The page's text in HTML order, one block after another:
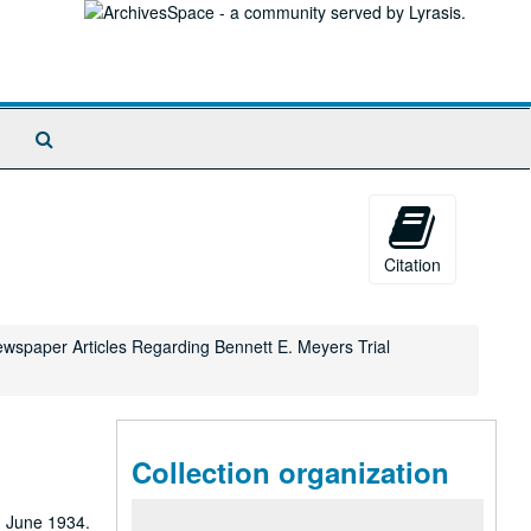
Citation
Articles Regarding Bennett E. Meyers Trial
death on October 9, 1965. In June 1968, he writes of a vacation the couple took to Monterey, Carmel, Yosemite, Fresno, San Francisco, and Muir Woods; he also mentions the assassination of Robert F. Kennedy that occurred during the vacation. In December of that year, he writes of their going to Detroit to see the Dearborn Inn, the Ford Museum and Greenfield Village. In June 1969, he writes of seeing the Kenley production, "Cactus Flower"; by April 1970, the couple are on the road again, vacationing in Charleston, South Carolina; Cypress Gardens; Nags Head, North Carolina; Virginia Beach, Cape Henry, Colonial Williamsburg; and Charleston, West Virginia. He records Neil Armstrong and Buzz Aldrin's landing on the moon on July 20, 1969. In Dec
Collection organization